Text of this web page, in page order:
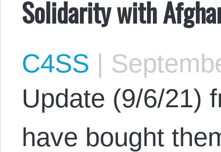
Solidarity with
C4SS |
Update (9/6/21)
have bought